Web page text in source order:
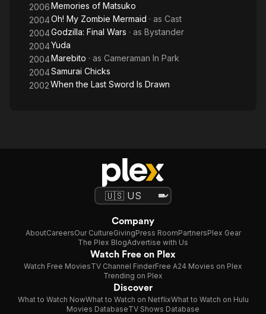
2006Memories of Matsuko
2004Oh! My Zombie Mermaid · as Cast
2004Godzilla: Final Wars · as Bystander
2004Yuda
2004Marebito · as Cameraman In Park
2004Samurai Chicks
2002When the Last Sword Is Drawn
Company
AboutCareersOur CultureGivingPress RoomPartnersPlex Gear
The Plex BlogAdvertise with Us
Watch Free on Plex
Watch Free MoviesTV Channel FinderFree A24 Movies on Plex
Trending on Plex
Discover
What to Watch NowWhat to Watch on NetflixWhat to Watch on Hulu
Movies DatabaseTV Shows Database